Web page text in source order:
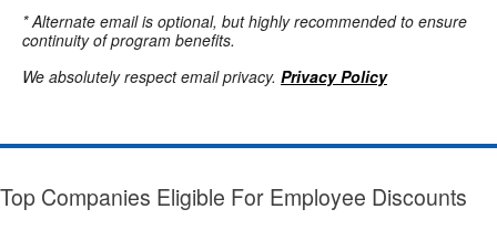
* Alternate email is optional, but highly recommended to ensure
continuity of program benefits.
We absolutely respect email privacy. Privacy Policy
Top Companies Eligible For Employee Discounts